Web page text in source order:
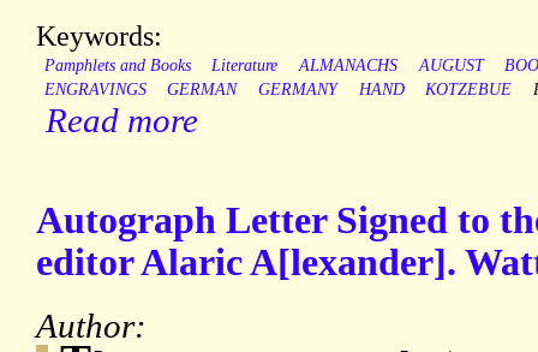
Keywords:
Pamphlets and Books Literature ALMANACHS AUGUST
ENGRAVINGS
GERMAN GERMANY HAND KOTZEBUE
Read more
Autograph Letter Signed to
editor Alaric A[lexander].
Author: